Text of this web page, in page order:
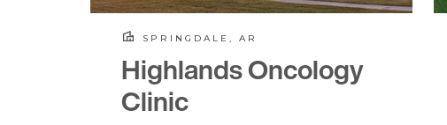
SPRINGDALE, AR
Highlands Oncology
Clinic